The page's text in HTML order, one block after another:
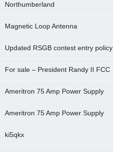
Northumberland
Magnetic Loop Antenna
Updated RSGB contest entry policy
For sale – President Randy II FCC
Ameritron 75 Amp Power Supply
Ameritron 75 Amp Power Supply
ki5qkx